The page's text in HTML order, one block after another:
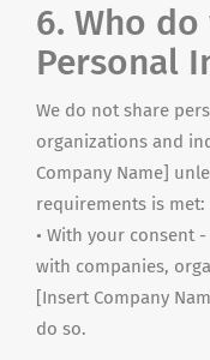
6. Who
Personal
We do not share
organizations and
Company Name]
requirements is met:
• With your consent
with companies,
[Insert Company
do so.